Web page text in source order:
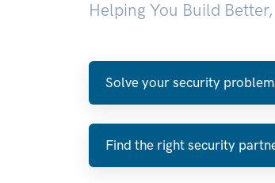
Helping You Build
Solve your security
Find the right security